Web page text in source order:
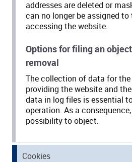
addresses are deleted or
can no longer be assigned
accessing the website.
Options for filing an
removal
The collection of data for
providing the website and
data in log files is essential
operation. As a
possibility to object.
Cookies